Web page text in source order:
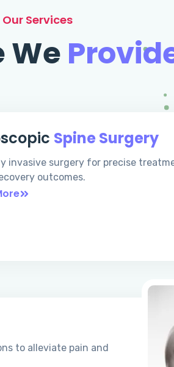
Our Services
We
Spine Surgery
invasive surgery for precise
outcomes.
to alleviate pain and